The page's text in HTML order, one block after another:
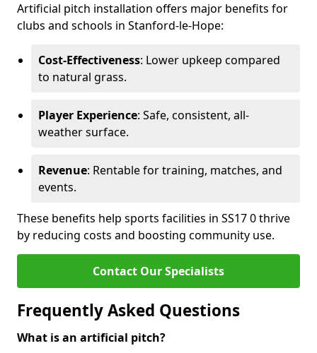
Artificial pitch installation offers major benefits for
clubs and schools in Stanford-le-Hope:
Cost-Effectiveness: Lower upkeep compared
to natural grass.
Player Experience: Safe, consistent, all-
weather surface.
Revenue: Rentable for training, matches, and
events.
These benefits help sports facilities in SS17 0 thrive
by reducing costs and boosting community use.
Contact Our Specialists
Frequently Asked Questions
What is an artificial pitch?